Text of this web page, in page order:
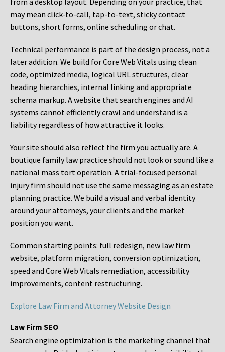
may mean click-to-call, tap-to-text, sticky contact
buttons, short forms, online scheduling or chat.
Technical performance is part of the design process, not a
later addition. We build for Core Web Vitals using clean
code, optimized media, logical URL structures, clear
heading hierarchies, internal linking and appropriate
schema markup. A website that search engines and AI
systems cannot efficiently crawl and understand is a
liability regardless of how attractive it looks.
Your site should also reflect the firm you actually are. A
boutique family law practice should not look or sound like a
national mass tort operation. A trial-focused personal
injury firm should not use the same messaging as an estate
planning practice. We build a visual and verbal identity
around your attorneys, your clients and the market
position you want.
Common starting points: full redesign, new law firm
website, platform migration, conversion optimization,
speed and Core Web Vitals remediation, accessibility
improvements, content restructuring.
Explore Law Firm and Attorney Website Design
Law Firm SEO
Search engine optimization is the marketing channel that